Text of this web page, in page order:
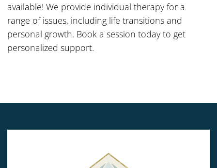
available! We provide individual therapy for a
range of issues, including life transitions and
personal growth. Book a session today to get
personalized support.